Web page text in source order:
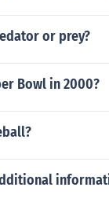
or prey?
Bowl in 2000?